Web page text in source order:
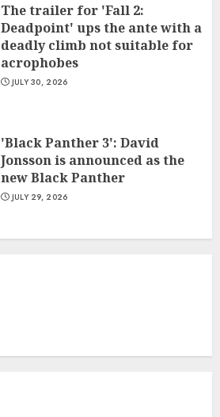
The trailer for 'Fall 2:
Deadpoint' ups the ante with a
deadly climb not suitable for
acrophobes
JULY 30, 2026
'Black Panther 3': David
Jonsson is announced as the
new Black Panther
JULY 29, 2026